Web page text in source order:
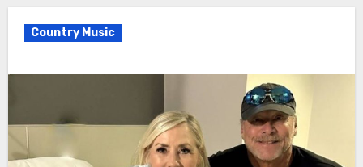
Country Music